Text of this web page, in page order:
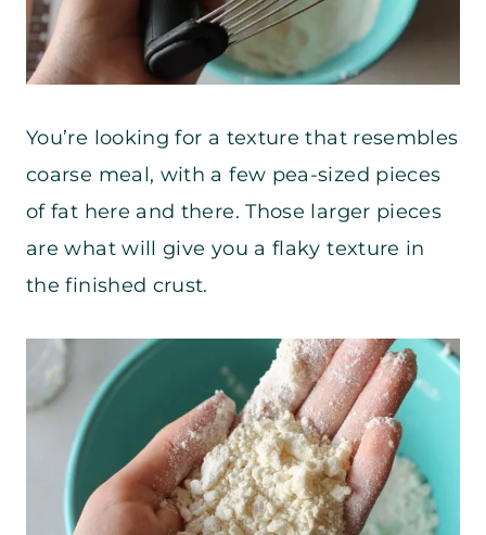
You’re looking for a texture that resembles
coarse meal, with a few pea-sized pieces
of fat here and there. Those larger pieces
are what will give you a flaky texture in
the finished crust.